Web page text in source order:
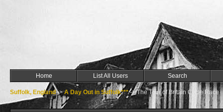
Home List All Users Search
Suffolk, England->A Day Out in Suffolk***->The Tour of Britain Cycle Race